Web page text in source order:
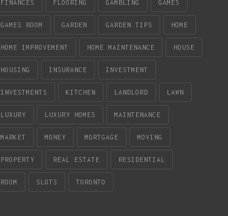
FINANCES FLOORING GAMBLING GAMES
GAMES ROOM GARDEN GARDEN TIPS HOME
HOME IMPROVEMENT HOME MAINTENANCE HOUSE
HOUSING INSURANCE INVESTMENT
INVESTMENTS KITCHEN LANDLORD LAWN
LUXURY LUXURY HOMES MAINTENANCE
MARKET MONEY MORTGAGE MOVING
PROPERTY REAL ESTATE RESIDENTIAL
ROOM SLOTS TORONTO